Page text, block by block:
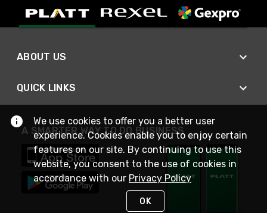
ABOUT US
QUICK LINKS
A SMARTER WAY TO DO BUSINESS
We use cookies to offer you a better user
experience. Cookies enable you to enjoy certain
features on our site. By continuing to use this
website, you consent to the use of cookies in
accordance with our Privacy Policy
OK